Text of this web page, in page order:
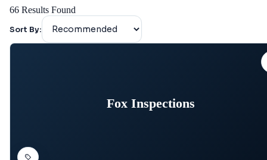
66 Results Found
Sort By:
Fox Inspections